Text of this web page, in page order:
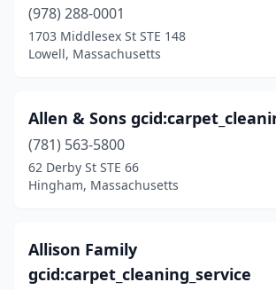
Tyngsborough
Upton(1)
Vineyard Haven(2)
Waban(1)
Waltham(7)
(978) 288-0001
1703 Middlesex St STE 148
Lowell, Massachusetts
Allen & Sons
(781) 563-5800
62 Derby St STE 66
Hingham, Massachusetts
Allison Family
gcid:carpet_cleaning_service